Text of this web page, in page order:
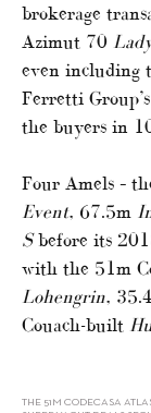
brokerage
Azimut 70
even including
Ferretti
the buyers in
Four Amels –
Event, 67.5m
Sbefore its
with the 51m
Lohengrin,
Couach-built
THE 51M CODECASA